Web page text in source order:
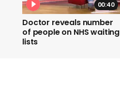
00:40
Doctor reveals number
of people on NHS waiting
lists